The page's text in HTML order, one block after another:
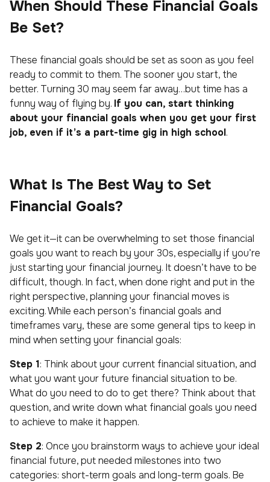
When Should These Financial Goals
Be Set?
These financial goals should be set as soon as you feel
ready to commit to them. The sooner you start, the
better. Turning 30 may seem far away…but time has a
funny way of flying by. If you can, start thinking
about your financial goals when you get your first
job, even if it’s a part-time gig in high school.
What Is The Best Way to Set
Financial Goals?
We get it—it can be overwhelming to set those financial
goals you want to reach by your 30s, especially if you’re
just starting your financial journey. It doesn’t have to be
difficult, though. In fact, when done right and put in the
right perspective, planning your financial moves is
exciting. While each person’s financial goals and
timeframes vary, these are some general tips to keep in
mind when setting your financial goals:
Step 1: Think about your current financial situation, and
what you want your future financial situation to be.
What do you need to do to get there? Think about that
question, and write down what financial goals you need
to achieve to make it happen.
Step 2: Once you brainstorm ways to achieve your ideal
financial future, put needed milestones into two
categories: short-term goals and long-term goals. Be